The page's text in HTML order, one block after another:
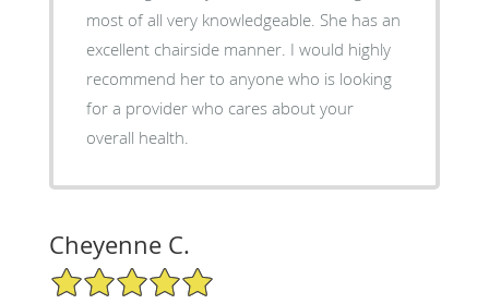
most of all very knowledgeable. She has an
excellent chairside manner. I would highly
recommend her to anyone who is looking
for a provider who cares about your
overall health.
Cheyenne C.
5/5 Star Rating